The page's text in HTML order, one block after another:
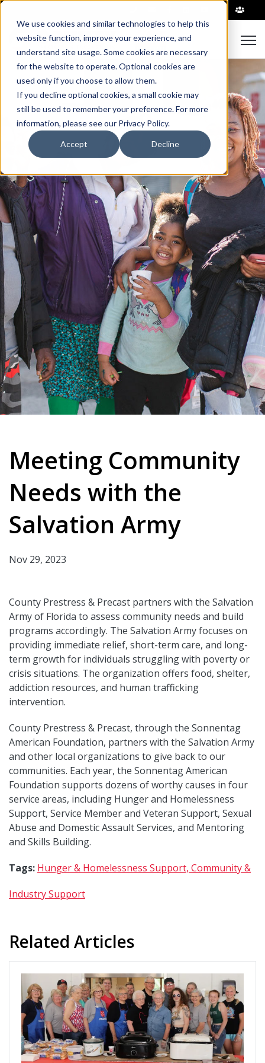
We use cookies and similar technologies to help this
website function, improve your experience, and
understand site usage. Some cookies are necessary
for the website to operate. Optional cookies are
used only if you choose to allow them.
If you decline optional cookies, a small cookie may
still be used to remember your preference. For more
information, please see our Privacy Policy.
Accept Decline
Meeting Community
Needs with the
Salvation Army
Nov 29, 2023
County Prestress & Precast partners with the Salvation
Army of Florida to assess community needs and build
programs accordingly. The Salvation Army focuses on
providing immediate relief, short-term care, and long-
term growth for individuals struggling with poverty or
crisis situations. The organization offers food, shelter,
addiction resources, and human trafficking
intervention.
County Prestress & Precast, through the Sonnentag
American Foundation, partners with the Salvation Army
and other local organizations to give back to our
communities. Each year, the Sonnentag American
Foundation supports dozens of worthy causes in four
service areas, including Hunger and Homelessness
Support, Service Member and Veteran Support, Sexual
Abuse and Domestic Assault Services, and Mentoring
and Skills Building.
Tags: Hunger & Homelessness Support, Community &
Industry Support
Related Articles